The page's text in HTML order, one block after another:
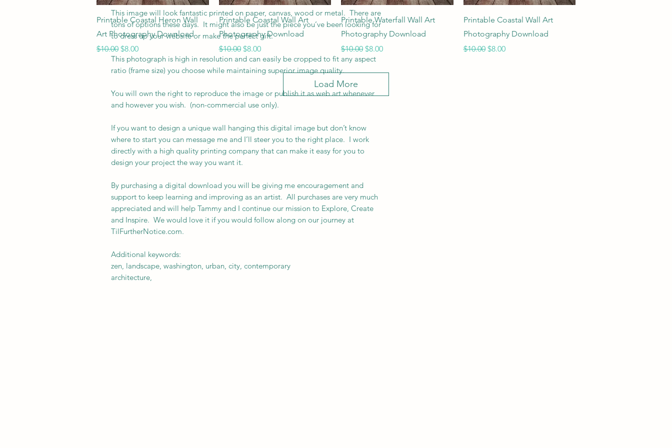
This image will look fantastic printed on paper, canvas, wood or metal. There are
tons of options these days. It might also be just the piece you’ve been looking for
to dress up your website or make the perfect gift.
This photograph is high in resolution and can easily be cropped to fit any aspect
ratio (frame size) you choose while maintaining superior image quality.
You will own the right to reproduce the image or publish it as web art whenever
and however you wish. (non-commercial use only).
If you want to design a unique wall hanging this digital image but don’t know
where to start you can message me and I’ll steer you to the right place. I work
directly with a high quality printing company that can make it easy for you to
design your project the way you want it.
By purchasing a digital download you will be giving me encouragement and
support to keep learning and improving as an artist. All purchases are very much
appreciated and will help Tammy and I continue our mission to Explore, Create
and Inspire. We would love it if you would follow along on our journey at
TilFurtherNotice.com.
Additional keywords:
zen, landscape, washington, urban, city, contemporary
architecture,
Quick View
Printable Coastal Heron Wall
Art Photography Download
Regular Price
$10.00 Sale Price
$8.00
Quick View
Printable Coastal Wall Art
Photography Download
Regular Price
$10.00 Sale Price
$8.00
Quick View
Printable Waterfall Wall Art
Photography Download
Regular Price
$10.00 Sale Price
$8.00
Quick View
Printable Coastal Wall Art
Photography Download
Regular Price
$10.00 Sale Price
$8.00
Load More